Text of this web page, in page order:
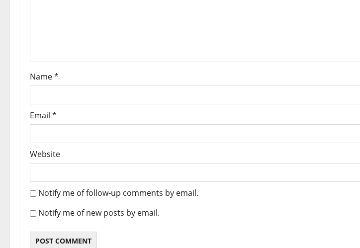
Name*
Email *
Website
Notify me of follow-up comments by email.
Notify me of new posts by email.